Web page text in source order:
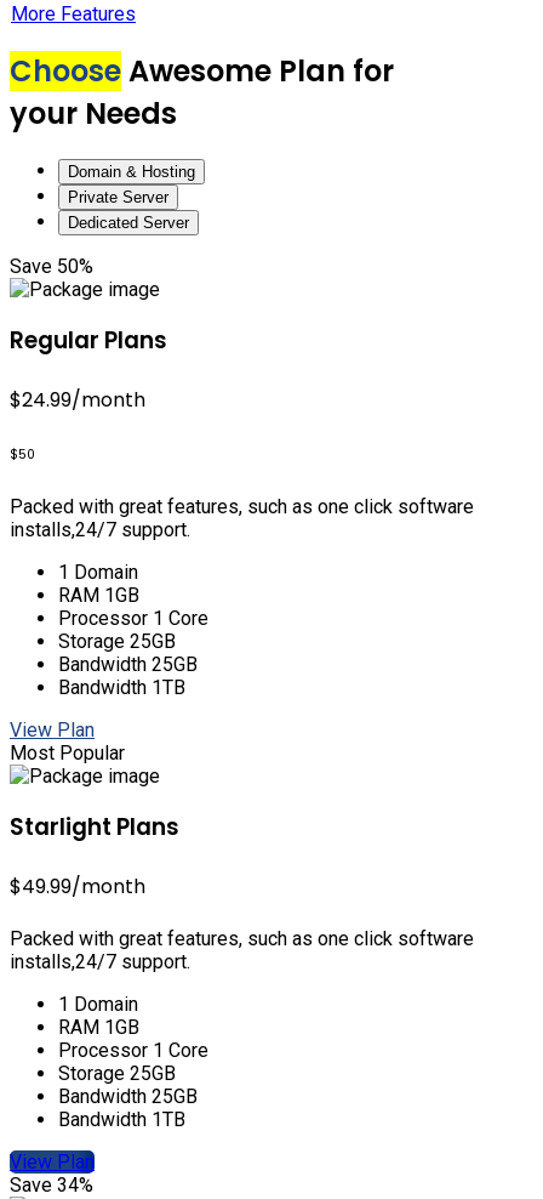
More Features
ChooseAwesome Plan for
your Needs
Domain & Hosting
Private Server
Dedicated Server
Save 50%
Regular Plans
$24.99/month
$50
Packed with great features, such as one click software
installs,24/7 support.
1 Domain
RAM 1GB
Processor 1 Core
Storage 25GB
Bandwidth 25GB
Bandwidth 1TB
View Plan
Most Popular
Starlight Plans
$49.99/month
Packed with great features, such as one click software
installs,24/7 support.
1 Domain
RAM 1GB
Processor 1 Core
Storage 25GB
Bandwidth 25GB
Bandwidth 1TB
View Plan
Save 34%